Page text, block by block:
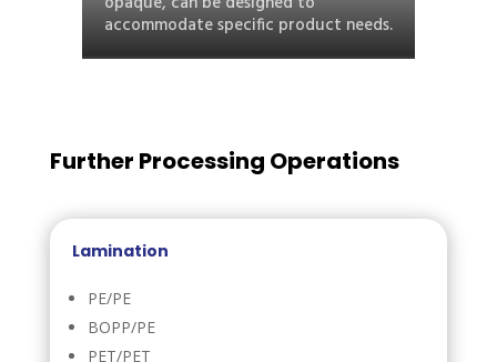
accommodate specific product needs.
Further Processing Operations
Lamination
PE/PE
BOPP/PE
PET/PET